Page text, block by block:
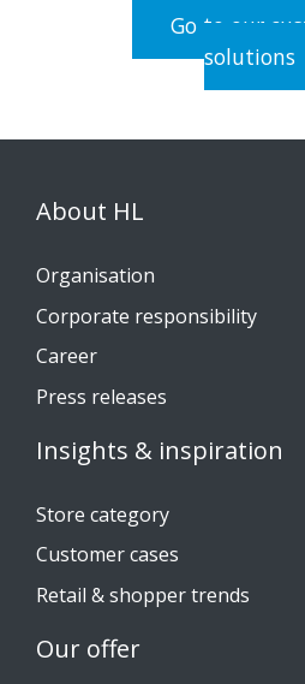
Go to our
solutions
About HL
Organisation
Corporate responsibility
Career
Press releases
Insights & inspiration
Store category
Customer cases
Retail & shopper trends
Our offer